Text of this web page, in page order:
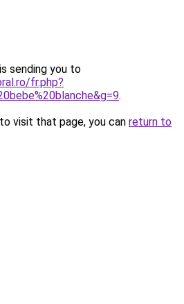
sending you to
fr.php?
.
visit that page, you can return to